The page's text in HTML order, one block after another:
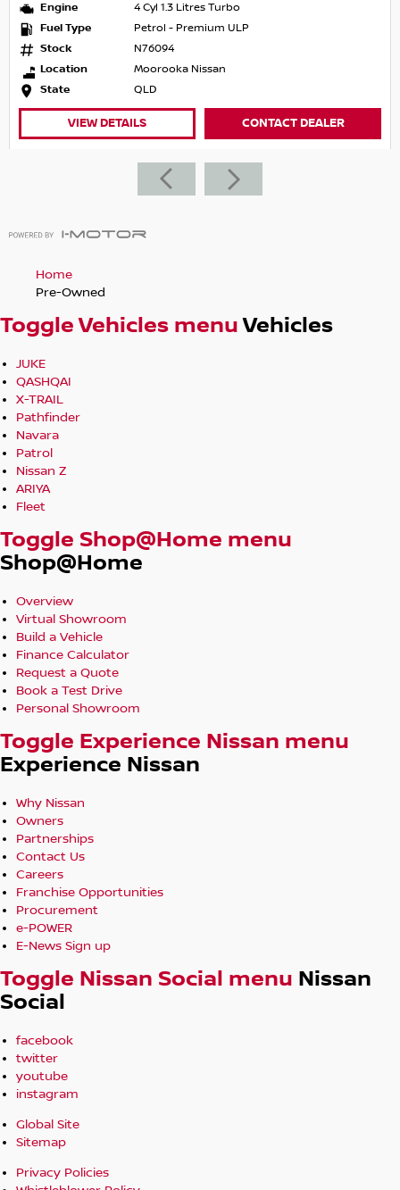
Engine
4 Cyl 1.3 Litres Turbo
Fuel Type
Petrol - Premium ULP
Stock
N76094
Location
Moorooka Nissan
State
QLD
VIEW DETAILS CONTACT DEALER
Home
Pre-Owned
Toggle Vehicles menuVehicles
JUKE
QASHQAI
X-TRAIL
Pathfinder
Navara
Patrol
Nissan Z
ARIYA
Fleet
Toggle Shop@Home menu
Shop@Home
Overview
Virtual Showroom
Build a Vehicle
Finance Calculator
Request a Quote
Book a Test Drive
Personal Showroom
Toggle Experience Nissan menu
Experience Nissan
Why Nissan
Owners
Partnerships
Contact Us
Careers
Franchise Opportunities
Procurement
e-POWER
E-News Sign up
Toggle Nissan Social menu Nissan
Social
facebook
twitter
youtube
instagram
Global Site
Sitemap
Privacy Policies